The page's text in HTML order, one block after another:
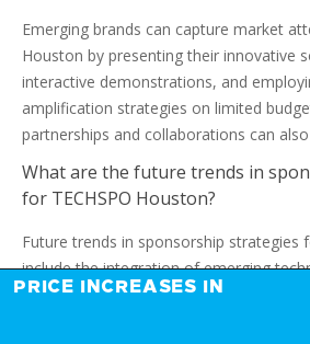
Emerging brands can capture market
Houston by presenting their innovative
interactive demonstrations, and
amplification strategies on limited
partnerships and collaborations can
What are the future trends in
for TECHSPO Houston?
Future trends in sponsorship strategies
include the integration of emerging
marketing, shifting attendee
exhibition formats. Brands must adapt
PRICE INCREASES IN